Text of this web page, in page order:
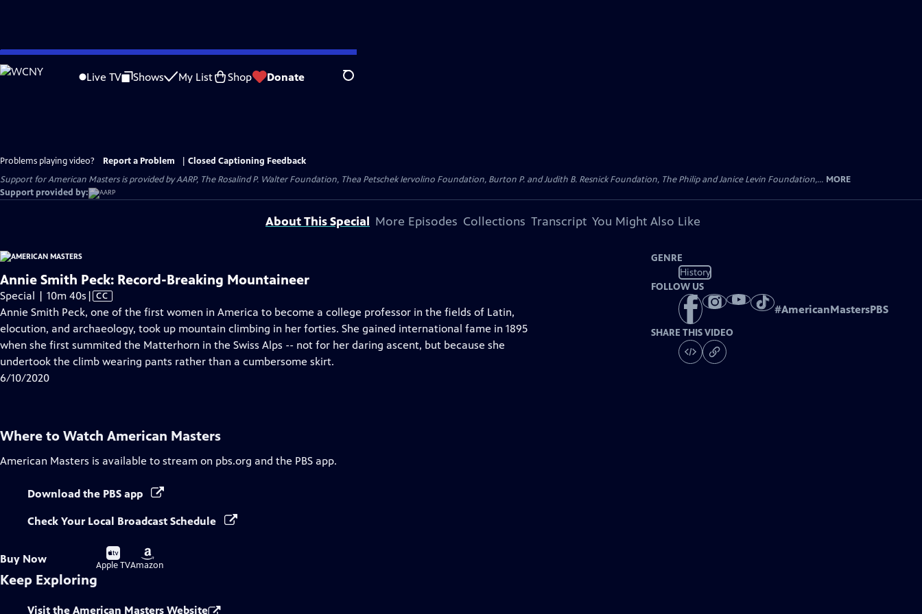
Skip
to
Live TV Shows My List Shop Donate Search
Problems playing video? Report a Problem
Closed Captioning Feedback
Support for American Masters is provided by AARP, The Rosalind P. Walter Foundation, Thea Petschek Iervolino Foundation, Burton P. and Judith B. Resnick Foundation, The Philip and Janice Levin Foundation,... MORE
Support provided by:
About This Special More Episodes Collections Transcript You Might Also Like
Annie Smith Peck: Record-Breaking Mountaineer
Special | 10m 40s Video
has
Closed
Captions
| CC
Annie Smith Peck, one of the first women in America to become a college professor in the fields of Latin,
elocution, and archaeology, took up mountain climbing in her forties. She gained international fame in 1895
when she first summited the Matterhorn in the Swiss Alps -- not for her daring ascent, but because she
undertook the climb wearing pants rather than a cumbersome skirt.
6/10/2020
GENRE
History
FOLLOW US
#AmericanMastersPBS
SHARE THIS VIDEO
Where to Watch American Masters
American Masters is available to stream on pbs.org and the PBS app.
Download the PBS app
Check Your Local Broadcast Schedule
Buy Now
Buy
on
Apple TV
Buy
on
Amazon
Keep Exploring
Visit the American Masters Website